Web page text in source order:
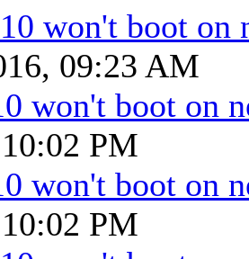
won't boot on
09:23 AM
won't boot on
PM
won't boot on
PM